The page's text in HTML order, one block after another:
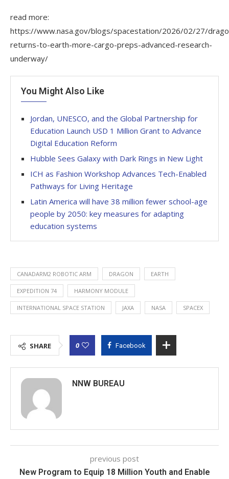
read more:
https://www.nasa.gov/blogs/spacestation/2026/02/27/
returns-to-earth-more-cargo-preps-advanced-research-
underway/
You Might Also Like
Jordan, UNESCO, and the Global Partnership for
Education Launch USD 1 Million Grant to Advance
Digital Education Reform
Hubble Sees Galaxy with Dark Rings in New Light
ICH as Fashion Workshop Advances Tech-Enabled
Pathways for Living Heritage
Latin America will have 38 million fewer school-age
people by 2050: key measures for adapting
education systems
CANADARM2 ROBOTIC ARM DRAGON EARTH
EXPEDITION 74 HARMONY MODULE
INTERNATIONAL SPACE STATION JAXA NASA SPACEX
SHARE 0 Facebook
NNW BUREAU
previous post
New Program to Equip 18 Million Youth and Enable